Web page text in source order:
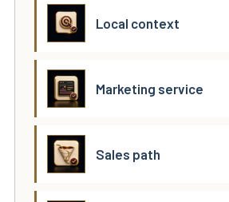
Local context
Marketing service
Sales path